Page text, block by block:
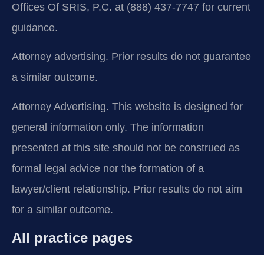
Offices Of SRIS, P.C. at (888) 437-7747 for current
guidance.
Attorney advertising. Prior results do not guarantee
a similar outcome.
Attorney Advertising. This website is designed for
general information only. The information
presented at this site should not be construed as
formal legal advice nor the formation of a
lawyer/client relationship. Prior results do not aim
for a similar outcome.
All practice pages